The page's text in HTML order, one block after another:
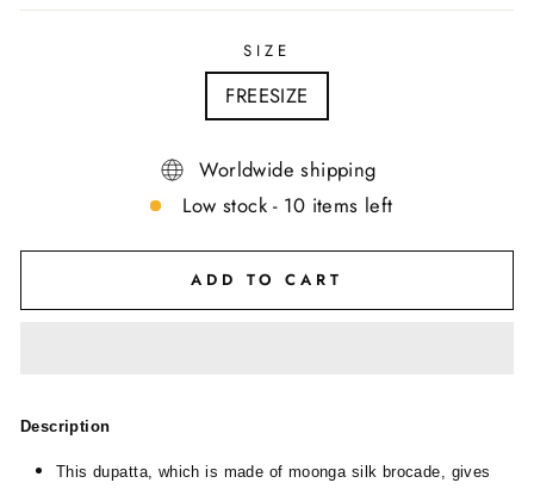
SIZE
FREESIZE
Worldwide shipping
Low stock - 10 items left
ADD TO CART
Description
This dupatta, which is made of moonga silk brocade, gives